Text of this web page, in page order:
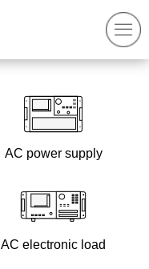
AC power supply
AC electronic load